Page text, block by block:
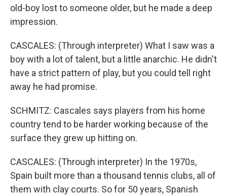
old-boy lost to someone older, but he made a deep
impression.
CASCALES: (Through interpreter) What I saw was a
boy with a lot of talent, but a little anarchic. He didn't
have a strict pattern of play, but you could tell right
away he had promise.
SCHMITZ: Cascales says players from his home
country tend to be harder working because of the
surface they grew up hitting on.
CASCALES: (Through interpreter) In the 1970s,
Spain built more than a thousand tennis clubs, all of
them with clay courts. So for 50 years, Spanish